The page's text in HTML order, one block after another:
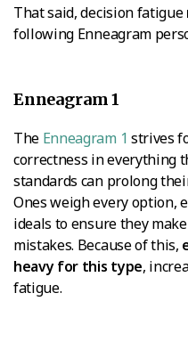
That said, decision fatigue
following Enneagram
Enneagram 1
The Enneagram 1 strives
correctness in everything
standards can prolong
Ones weigh every option,
ideals to ensure they
mistakes. Because of this,
heavy for this type,
fatigue.